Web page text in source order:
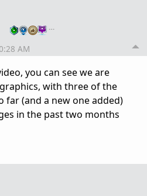
…
AM
you can see we are
with three of the
far (and a new one added)
in the past two months